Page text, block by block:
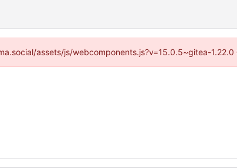
assets/js/webcomponents.js?v=15.0.5~gitea-1.22.0